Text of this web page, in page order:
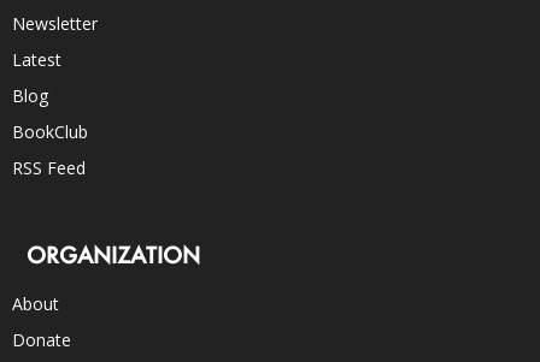
Newsletter
Latest
Blog
BookClub
RSS Feed
ORGANIZATION
About
Donate